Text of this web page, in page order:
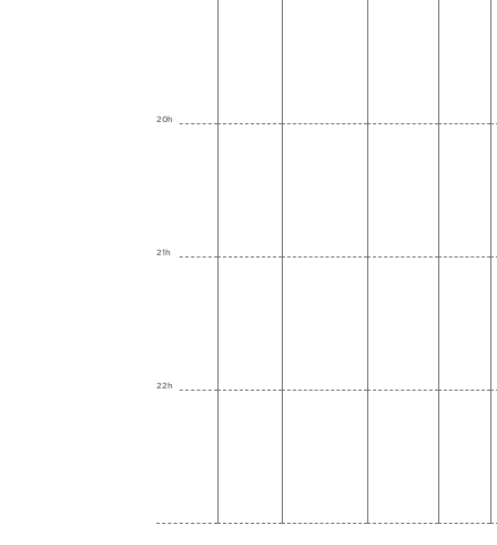
20h
21h
22h